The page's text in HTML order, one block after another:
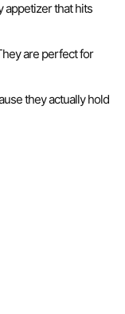
appetizer that hits
are perfect for
they actually hold